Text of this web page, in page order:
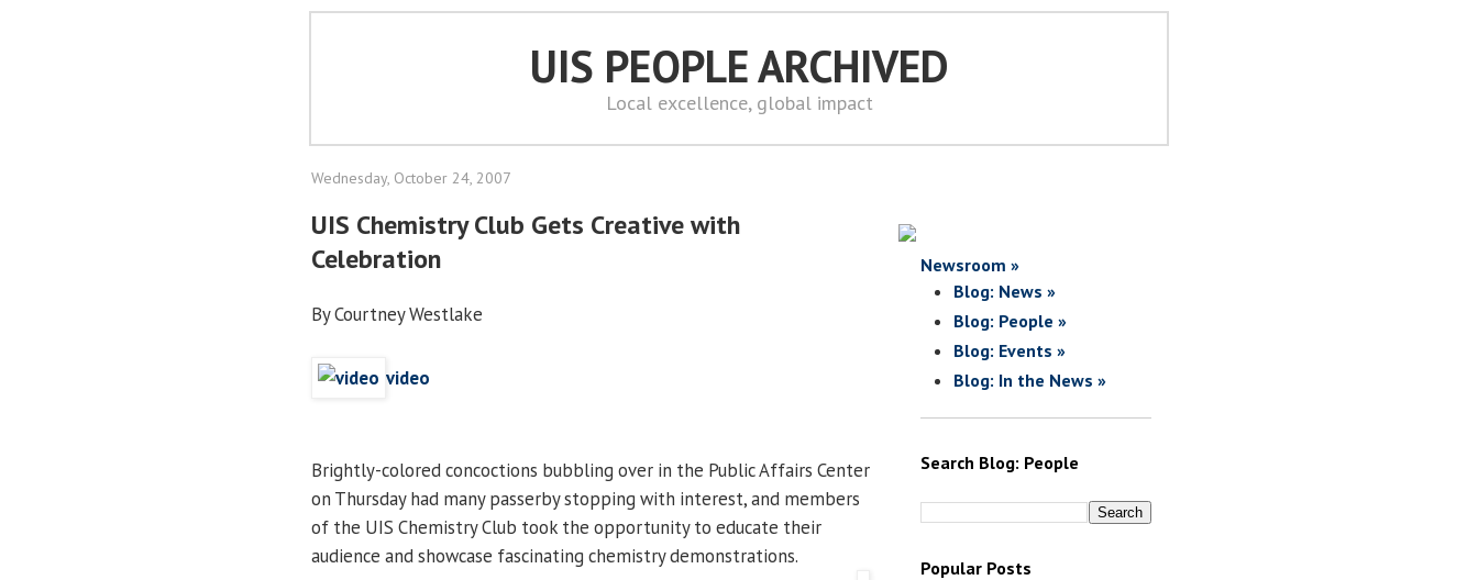
UIS PEOPLE ARCHIVED
Local excellence, global impact
Wednesday, October 24, 2007
UIS Chemistry Club Gets Creative with
Celebration
By Courtney Westlake
video
Brightly-colored concoctions bubbling over in the Public Affairs Center
on Thursday had many passerby stopping with interest, and members
of the UIS Chemistry Club took the opportunity to educate their
audience and showcase fascinating chemistry demonstrations.
Newsroom »
Blog: News »
Blog: People »
Blog: Events »
Blog: In the News »
Search Blog: People
Popular Posts